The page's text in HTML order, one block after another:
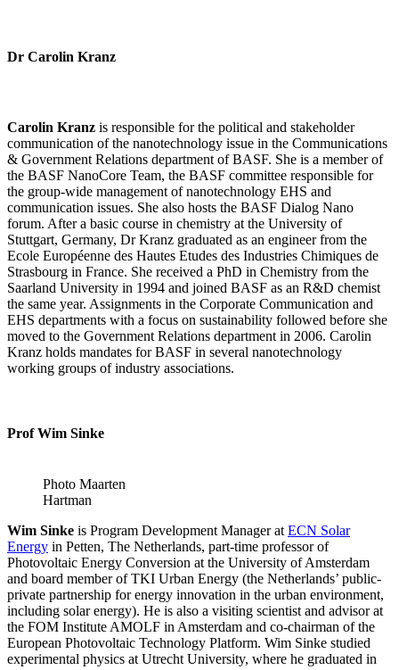
Dr Carolin Kranz
Carolin Kranz is responsible for the political and stakeholder
communication of the nanotechnology issue in the Communications
& Government Relations department of BASF. She is a member of
the BASF NanoCore Team, the BASF committee responsible for
the group-wide management of nanotechnology EHS and
communication issues. She also hosts the BASF Dialog Nano
forum. After a basic course in chemistry at the University of
Stuttgart, Germany, Dr Kranz graduated as an engineer from the
Ecole Européenne des Hautes Etudes des Industries Chimiques de
Strasbourg in France. She received a PhD in Chemistry from the
Saarland University in 1994 and joined BASF as an R&D chemist
the same year. Assignments in the Corporate Communication and
EHS departments with a focus on sustainability followed before she
moved to the Government Relations department in 2006. Carolin
Kranz holds mandates for BASF in several nanotechnology
working groups of industry associations.
Prof Wim Sinke
Photo Maarten
Hartman
Wim Sinke is Program Development Manager at ECN Solar
Energy in Petten, The Netherlands, part-time professor of
Photovoltaic Energy Conversion at the University of Amsterdam
and board member of TKI Urban Energy (the Netherlands’ public-
private partnership for energy innovation in the urban environment,
including solar energy). He is also a visiting scientist and advisor at
the FOM Institute AMOLF in Amsterdam and co-chairman of the
European Photovoltaic Technology Platform. Wim Sinke studied
experimental physics at Utrecht University, where he graduated in